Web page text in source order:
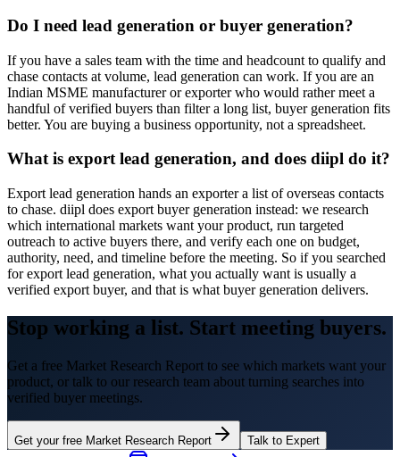
Do I need lead generation or buyer generation?
If you have a sales team with the time and headcount to qualify and
chase contacts at volume, lead generation can work. If you are an
Indian MSME manufacturer or exporter who would rather meet a
handful of verified buyers than filter a long list, buyer generation fits
better. You are buying a business opportunity, not a spreadsheet.
What is export lead generation, and does diipl do it?
Export lead generation hands an exporter a list of overseas contacts
to chase. diipl does export buyer generation instead: we research
which international markets want your product, run targeted
outreach to active buyers there, and verify each one on budget,
authority, need, and timeline before the meeting. So if you searched
for export lead generation, what you actually want is usually a
verified export buyer, and that is what buyer generation delivers.
Stop working a list. Start meeting buyers.
Get a free Market Research Report to see which markets want your
product, or talk to our research team about turning searches into
verified buyer meetings.
Get your free Market Research Report Talk to Expert